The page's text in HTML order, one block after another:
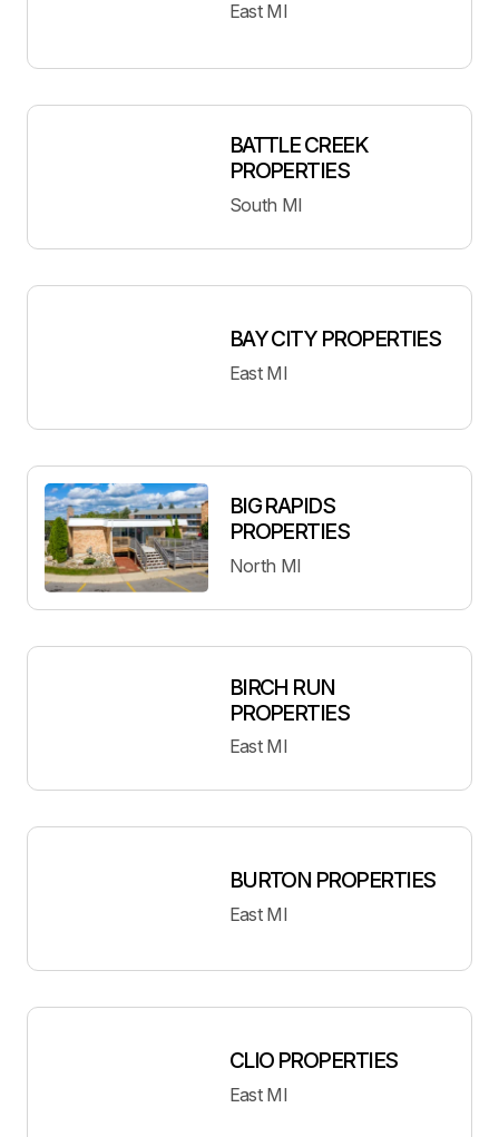
East MI
BATTLE CREEK
PROPERTIES
South MI
BAY CITY PROPERTIES
East MI
BIG RAPIDS
PROPERTIES
North MI
BIRCH RUN
PROPERTIES
East MI
BURTON PROPERTIES
East MI
CLIO PROPERTIES
East MI